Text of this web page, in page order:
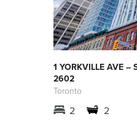
1 YORKVILLE AVE –
2602
Toronto
2 2